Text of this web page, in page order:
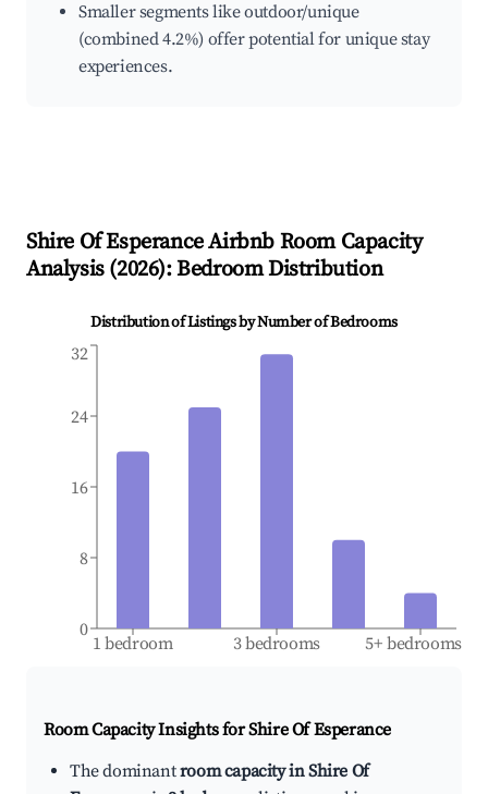
Smaller segments like outdoor/unique
(combined 4.2%) offer potential for unique stay
experiences.
Shire Of EsperanceAirbnb Room Capacity
Analysis (2026): Bedroom Distribution
Distribution of Listings by Number of Bedrooms
1 bedroom 3 bedrooms 5+ bedrooms
0
8
16
24
32
Room Capacity Insights forShire Of Esperance
The dominantroom capacity in Shire Of